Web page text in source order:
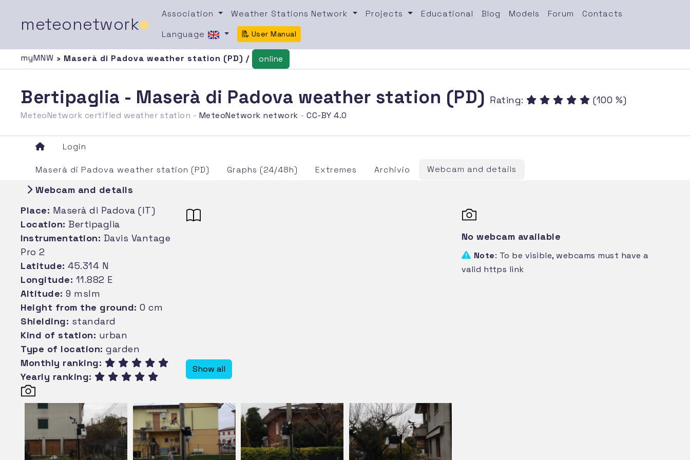
meteonetwork■
Association Weather Stations Network Projects Educational Blog Models Forum
Contacts
Language
User Manual
myMNW › Maserà di Padova weather station (PD) / online
Bertipaglia - Maserà di Padova weather station (PD) Rating: (100 %)
MeteoNetwork certified weather station - MeteoNetwork network -CC-BY 4.0
Login
Maserà di Padova weather station (PD) Graphs (24/48h) Extremes Archivio Webcam and details
Webcam and details
Place: Maserà di Padova (IT)
Location: Bertipaglia
Instrumentation: Davis Vantage
Pro 2
Latitude: 45.314 N
Longitude: 11.882 E
Altitude: 9 mslm
Height from the ground: 0 cm
Shielding: standard
Kind of station: urban
Type of location: garden
Monthly ranking:
Yearly ranking:
Show all
No webcam available
Note: To be visible, webcams must have a
valid https link